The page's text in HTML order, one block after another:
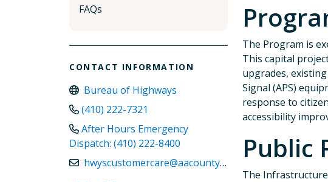
FAQs
CONTACT INFORMATION
Bureau of Highways
(410) 222-7321
After Hours Emergency
Dispatch: (410) 222-8400
hwyscustomercare@aacounty.org
The Program is
This capital
upgrades,
Signal (APS)
response to
accessibility
Public
The